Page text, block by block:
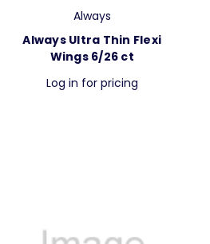
Always
Always Ultra Thin Flexi
Wings 6/26 ct
Log in for pricing